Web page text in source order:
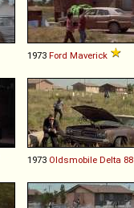
1973 Ford Maverick
1973 Oldsmobile Delta 88